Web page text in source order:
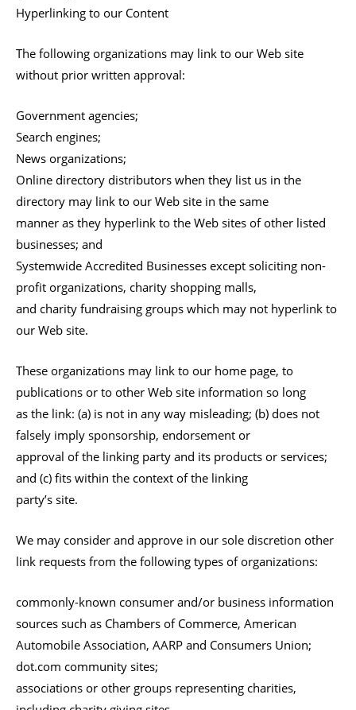
Hyperlinking to our Content
The following organizations may link to our Web site
without prior written approval:
Government agencies;
Search engines;
News organizations;
Online directory distributors when they list us in the
directory may link to our Web site in the same
manner as they hyperlink to the Web sites of other listed
businesses; and
Systemwide Accredited Businesses except soliciting non-
profit organizations, charity shopping malls,
and charity fundraising groups which may not hyperlink to
our Web site.
These organizations may link to our home page, to
publications or to other Web site information so long
as the link: (a) is not in any way misleading; (b) does not
falsely imply sponsorship, endorsement or
approval of the linking party and its products or services;
and (c) fits within the context of the linking
party’s site.
We may consider and approve in our sole discretion other
link requests from the following types of organizations:
commonly-known consumer and/or business information
sources such as Chambers of Commerce, American
Automobile Association, AARP and Consumers Union;
dot.com community sites;
associations or other groups representing charities,